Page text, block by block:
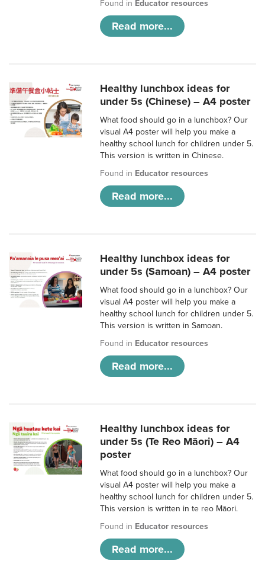
Found in Educator resources
Read more...
Healthy lunchbox ideas for
under 5s (Chinese) – A4 poster
What food should go in a lunchbox? Our
visual A4 poster will help you make a
healthy school lunch for children under 5.
This version is written in Chinese.
Found in Educator resources
Read more...
Healthy lunchbox ideas for
under 5s (Samoan) – A4 poster
What food should go in a lunchbox? Our
visual A4 poster will help you make a
healthy school lunch for children under 5.
This version is written in Samoan.
Found in Educator resources
Read more...
Healthy lunchbox ideas for
under 5s (Te Reo Māori) – A4
poster
What food should go in a lunchbox? Our
visual A4 poster will help you make a
healthy school lunch for children under 5.
This version is written in te reo Māori.
Found in Educator resources
Read more...